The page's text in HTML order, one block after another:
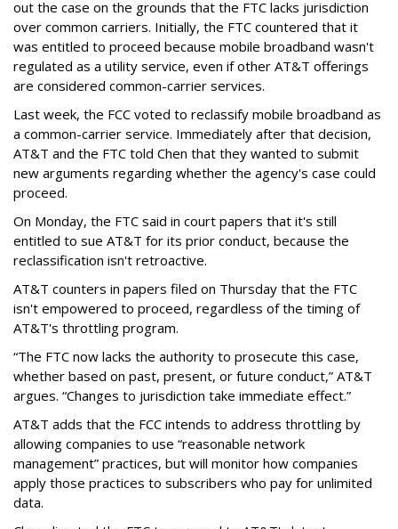
out the case on the grounds that the FTC lacks jurisdiction
over common carriers. Initially, the FTC countered that it
was entitled to proceed because mobile broadband wasn't
regulated as a utility service, even if other AT&T offerings
are considered common-carrier services.
Last week, the FCC voted to reclassify mobile broadband as
a common-carrier service. Immediately after that decision,
AT&T and the FTC told Chen that they wanted to submit
new arguments regarding whether the agency's case could
proceed.
On Monday, the FTC said in court papers that it's still
entitled to sue AT&T for its prior conduct, because the
reclassification isn't retroactive.
AT&T counters in papers filed on Thursday that the FTC
isn't empowered to proceed, regardless of the timing of
AT&T's throttling program.
“The FTC now lacks the authority to prosecute this case,
whether based on past, present, or future conduct,” AT&T
argues. “Changes to jurisdiction take immediate effect.”
AT&T adds that the FCC intends to address throttling by
allowing companies to use “reasonable network
management” practices, but will monitor how companies
apply those practices to subscribers who pay for unlimited
data.